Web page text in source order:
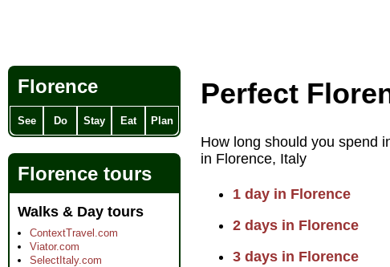
Perfect
How long should you spend
in Florence, Italy
1 day in Florence
2 days in Florence
3 days in Florence
Florence
See Do Stay Eat Plan
Florence tours
Walks & Day tours
ContextTravel.com
Viator.com
SelectItaly.com